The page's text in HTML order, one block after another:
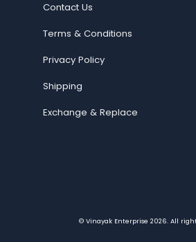
Contact Us
Terms & Conditions
Privacy Policy
Shipping
Exchange & Replace
© Vinayak Enterprise 2026. All